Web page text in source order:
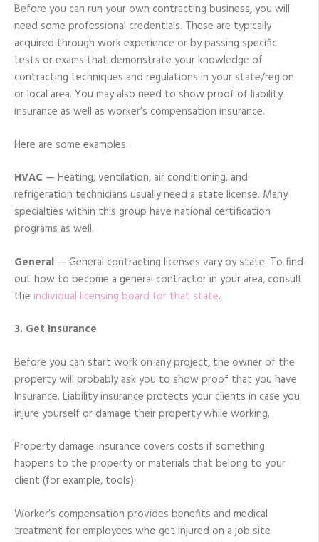
Before you can run your own contracting business, you will
need some professional credentials. These are typically
acquired through work experience or by passing specific
tests or exams that demonstrate your knowledge of
contracting techniques and regulations in your state/region
or local area. You may also need to show proof of liability
insurance as well as worker’s compensation insurance.
Here are some examples:
HVAC — Heating, ventilation, air conditioning, and
refrigeration technicians usually need a state license. Many
specialties within this group have national certification
programs as well.
General — General contracting licenses vary by state. To find
out how to become a general contractor in your area, consult
the individual licensing board for that state.
3. Get Insurance
Before you can start work on any project, the owner of the
property will probably ask you to show proof that you have
Insurance. Liability insurance protects your clients in case you
injure yourself or damage their property while working.
Property damage insurance covers costs if something
happens to the property or materials that belong to your
client (for example, tools).
Worker’s compensation provides benefits and medical
treatment for employees who get injured on a job site